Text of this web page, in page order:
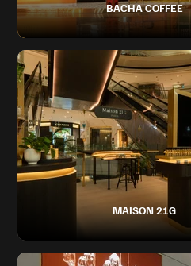
BACHA COFFEE
MAISON 21G